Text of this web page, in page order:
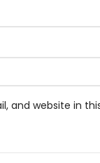
and website in